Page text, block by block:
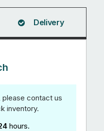
Delivery
please contact us
inventory.
hours.